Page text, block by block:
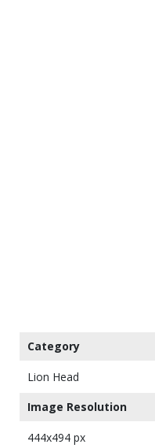
Category
Lion Head
Image Resolution
444x494 px